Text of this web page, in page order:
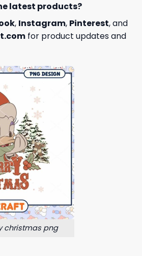
latest products?
, Instagram, Pinterest, and
for product updates and
christmas png